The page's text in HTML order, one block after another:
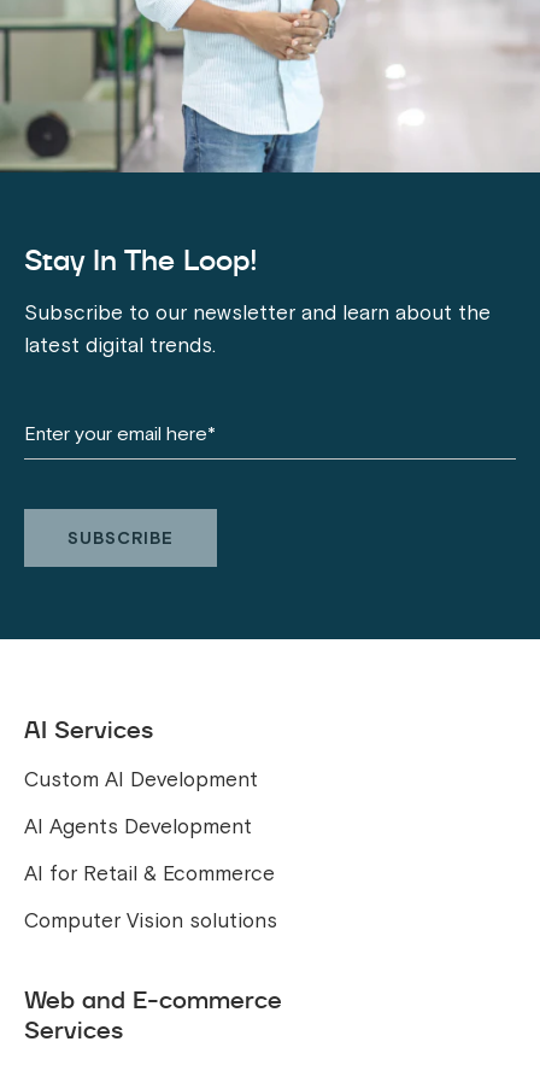
Stay In The Loop!
Subscribe to our newsletter and learn about the
latest digital trends.
AI Services
Custom AI Development
AI Agents Development
AI for Retail & Ecommerce
Computer Vision solutions
Web and E-commerce
Services